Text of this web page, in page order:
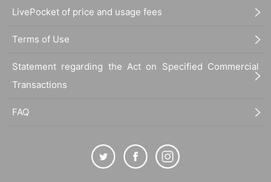
・Please manage your valuables in the venue at your own risk.
・There is no Female viewing area.
・You cannot enter or leave Artist.
ormance, please do not force yourself to leave the hall and ask the staff.
LivePocket of price and usage fees
Terms of Use
Statement regarding the Act on Specified Commercial
Transactions
FAQ